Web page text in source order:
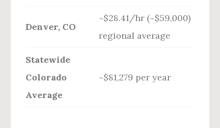
Denver, CO
~$28.41/hr (~$59,000)
regional average
Statewide
Colorado
Average
~$81,279 per year